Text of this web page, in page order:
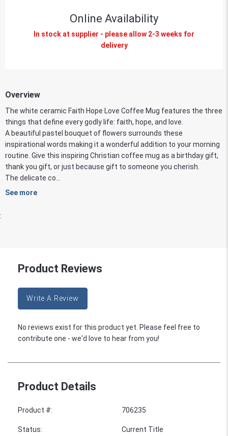
Online Availability
In stock at supplier - please allow 2-3 weeks for
delivery
Overview
The white ceramic Faith Hope Love Coffee Mug features the three
things that define every godly life: faith, hope, and love.
A beautiful pastel bouquet of flowers surrounds these
inspirational words making it a wonderful addition to your morning
routine. Give this inspiring Christian coffee mug as a birthday gift,
thank you gift, or just because gift to someone you cherish.
The delicate co...
See more
:
Product Reviews
Write A Review
No reviews exist for this product yet. Please feel free to
contribute one - we'd love to hear from you!
Product Details
Product #: 706235
Status: Current Title